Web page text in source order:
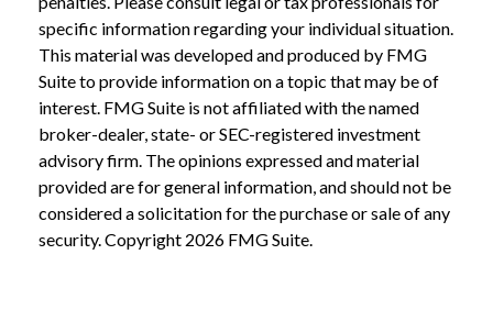
specific information regarding your individual situation.
This material was developed and produced by FMG
Suite to provide information on a topic that may be of
interest. FMG Suite is not affiliated with the named
broker-dealer, state- or SEC-registered investment
advisory firm. The opinions expressed and material
provided are for general information, and should not be
considered a solicitation for the purchase or sale of any
security. Copyright 2026 FMG Suite.